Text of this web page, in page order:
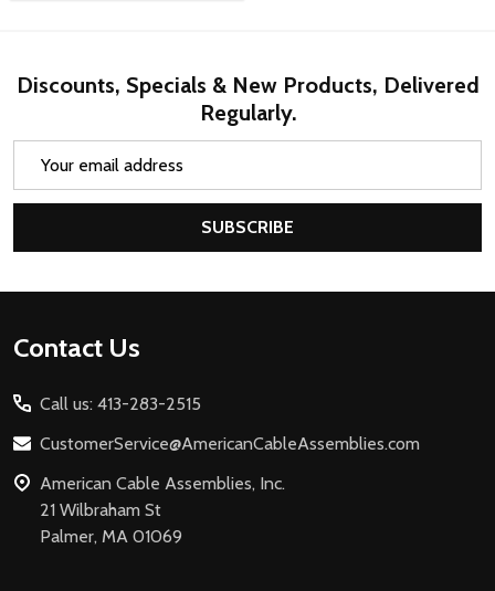
Discounts, Specials & New Products, Delivered
Regularly.
SUBSCRIBE
Footer
Contact Us
Call us: 413-283-2515
CustomerService@AmericanCableAssemblies.com
American Cable Assemblies, Inc.
21 Wilbraham St
Palmer, MA 01069